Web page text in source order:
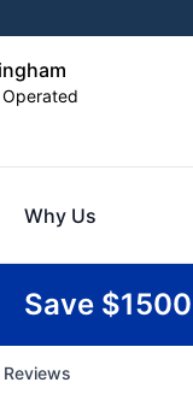
Why Us
Save
Reviews